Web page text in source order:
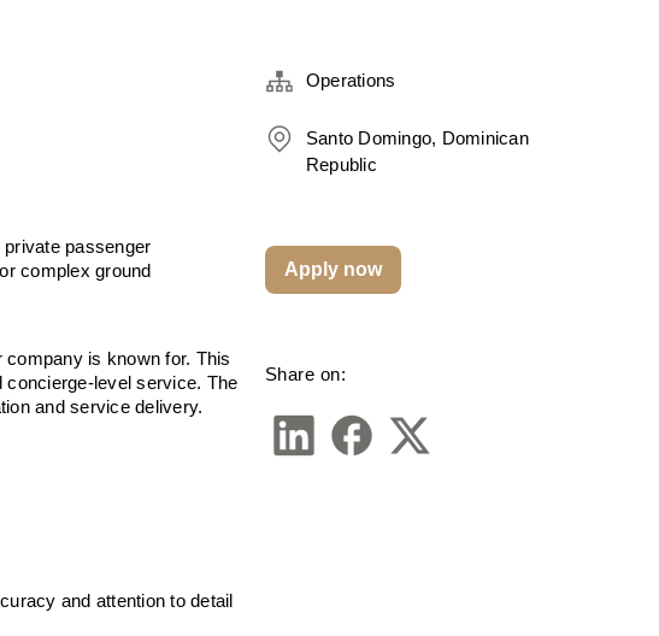
passenger
complex ground
is known for. This
level service. The
and service delivery.
and attention to detail
Operations
Santo Domingo, Dominican
Republic
Share on:
Apply now